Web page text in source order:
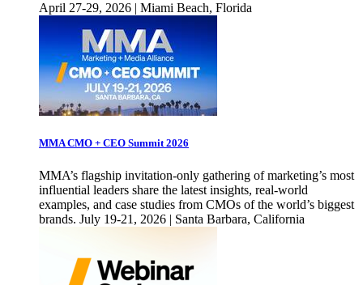
April 27-29, 2026 | Miami Beach, Florida
MMA CMO + CEO Summit 2026
MMA’s flagship invitation-only gathering of marketing’s most
influential leaders share the latest insights, real-world
examples, and case studies from CMOs of the world’s biggest
brands. July 19-21, 2026 | Santa Barbara, California